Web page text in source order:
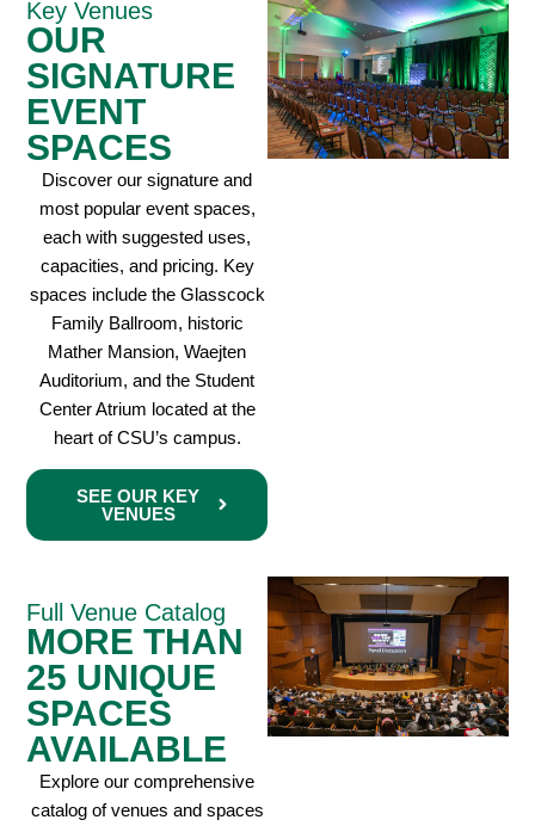
Key Venues
OUR
SIGNATURE
EVENT
SPACES
Discover our signature and
most popular event spaces,
each with suggested uses,
capacities, and pricing. Key
spaces include the Glasscock
Family Ballroom, historic
Mather Mansion, Waejten
Auditorium, and the Student
Center Atrium located at the
heart of CSU’s campus.
SEE OUR KEY
VENUES
Full Venue Catalog
MORE THAN
25 UNIQUE
SPACES
AVAILABLE
Explore our comprehensive
catalog of venues and spaces